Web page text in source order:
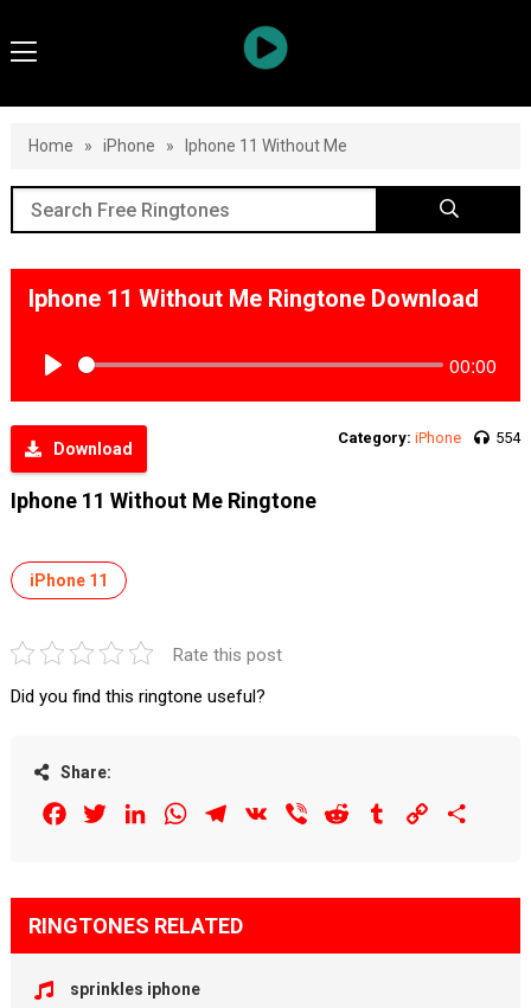
Home » iPhone » Iphone 11 Without Me
Iphone 11 Without Me Ringtone Download
00:00
Download
Category: iPhone 554
Iphone 11 Without Me Ringtone
iPhone 11
Rate this post
Did you find this ringtone useful?
Share:
FacebookTwitterLinkedInWhatsAppTelegram
VK Viber Reddit Tumblr Copy
RINGTONES RELATED
sprinkles iphone